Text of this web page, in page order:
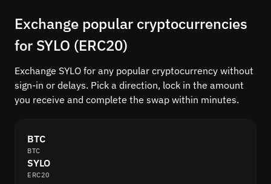
Exchange popular cryptocurrencies
for SYLO (ERC20)
Exchange SYLO for any popular cryptocurrency without
sign-in or delays. Pick a direction, lock in the amount
you receive and complete the swap within minutes.
BTC
BTC
SYLO
ERC20